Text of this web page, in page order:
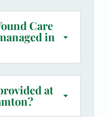
Care
in
at